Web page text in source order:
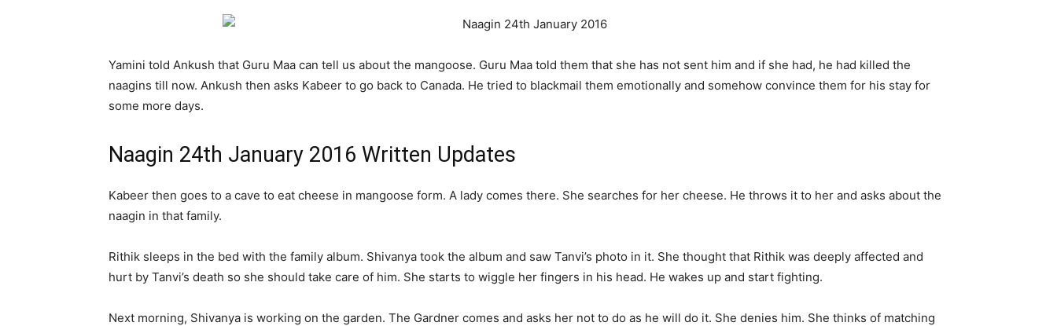
Yamini told Ankush that Guru Maa can tell us about the mangoose. Guru Maa told them that she has not sent him and if she had, he had killed the
naagins till now. Ankush then asks Kabeer to go back to Canada. He tried to blackmail them emotionally and somehow convince them for his stay for
some more days.
Naagin 24th January 2016 Written Updates
Kabeer then goes to a cave to eat cheese in mangoose form. A lady comes there. She searches for her cheese. He throws it to her and asks about the
naagin in that family.
Rithik sleeps in the bed with the family album. Shivanya took the album and saw Tanvi’s photo in it. She thought that Rithik was deeply affected and
hurt by Tanvi’s death so she should take care of him. She starts to wiggle her fingers in his head. He wakes up and start fighting.
Next morning, Shivanya is working on the garden. The Gardner comes and asks her not to do as he will do it. She denies him. She thinks of matching